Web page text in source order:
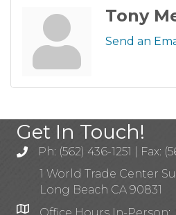
Tony
Send an
Get In Touch!
Ph: (562) 436-1251 | Fax:
1 World Trade Center
Long Beach CA 90831
Office Hours In-